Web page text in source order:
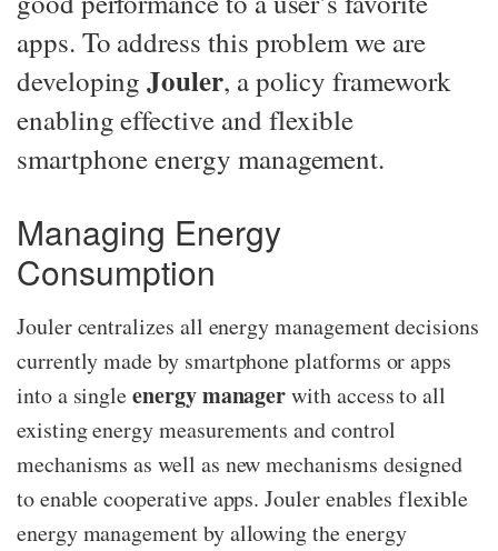
apps. To address this problem we are
developingJouler, a policy framework
enabling effective and flexible
smartphone energy management.
Managing Energy
Consumption
Jouler centralizes all energy management decisions
currently made by smartphone platforms or apps
into a singleenergy managerwith access to all
existing energy measurements and control
mechanisms as well as new mechanisms designed
to enable cooperative apps. Jouler enables flexible
energy management by allowing the energy